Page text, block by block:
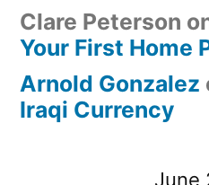
Clare Peterson
Your First Home
Arnold Gonzalez
Iraqi Currency
June